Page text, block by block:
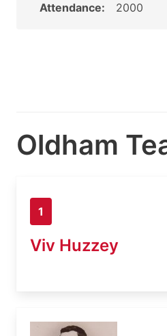
Attendance: 2000
Oldham
1
Viv Huzzey